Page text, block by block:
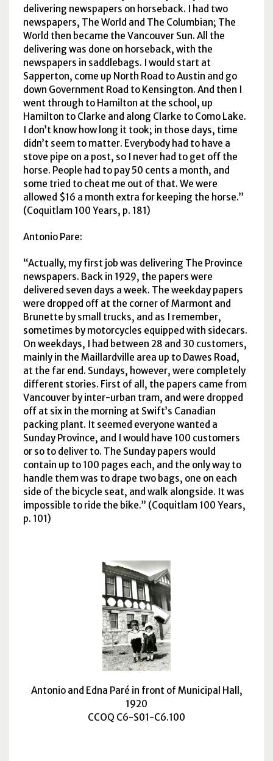
delivering newspapers on horseback. I had two
newspapers, The World and The Columbian; The
World then became the Vancouver Sun. All the
delivering was done on horseback, with the
newspapers in saddlebags. I would start at
Sapperton, come up North Road to Austin and go
down Government Road to Kensington. And then I
went through to Hamilton at the school, up
Hamilton to Clarke and along Clarke to Como Lake.
I don’t know how long it took; in those days, time
didn’t seem to matter. Everybody had to have a
stove pipe on a post, so I never had to get off the
horse. People had to pay 50 cents a month, and
some tried to cheat me out of that. We were
allowed $16 a month extra for keeping the horse.
(Coquitlam 100 Years, p. 181)
Antonio Pare:
Actually, my first job was delivering The Province
newspapers. Back in 1929, the papers were
delivered seven days a week. The weekday papers
were dropped off at the corner of Marmont and
Brunette by small trucks, and as I remember,
sometimes by motorcycles equipped with sidecars.
On weekdays, I had between 28 and 30 customers,
mainly in the Maillardville area up to Dawes Road,
at the far end. Sundays, however, were completely
different stories. First of all, the papers came from
Vancouver by inter-urban tram, and were dropped
off at six in the morning at Swift’s Canadian
packing plant. It seemed everyone wanted a
Sunday Province, and I would have 100 customers
or so to deliver to. The Sunday papers would
contain up to 100 pages each, and the only way to
handle them was to drape two bags, one on each
side of the bicycle seat, and walk alongside. It was
impossible to ride the bike.
(Coquitlam 100 Years,
p. 101)
Antonio and Edna Paré in front of Municipal Hall,
1920
CCOQ C6-S01-C6.100